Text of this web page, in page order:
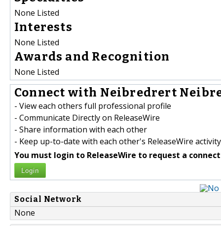
None Listed
Interests
None Listed
Awards and Recognition
None Listed
Connect with Neibredrert
- View each others full professional profile
- Communicate Directly on ReleaseWire
- Share information with each other
- Keep up-to-date with each other's ReleaseWire activity
You must login to ReleaseWire to request a
Login
Social Network
None